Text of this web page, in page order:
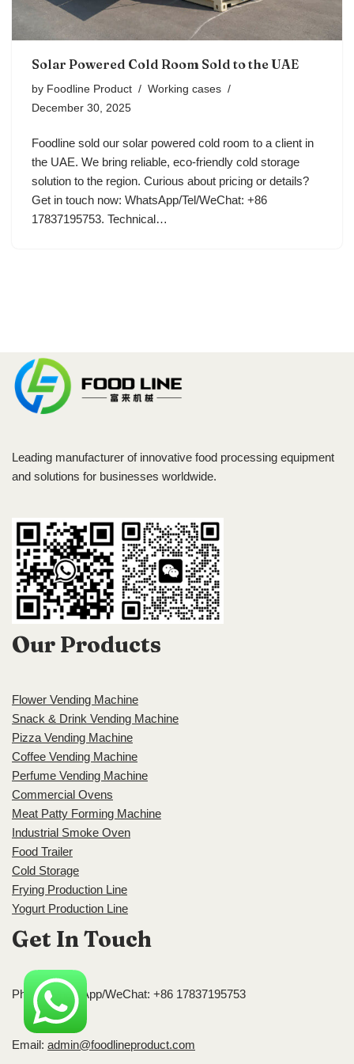
Solar Powered Cold Room Sold to the UAE
by Foodline Product
Working cases
December 30, 2025
Foodline sold our solar powered cold room to a client in
the UAE. We bring reliable, eco-friendly cold storage
solution to the region. Curious about pricing or details?
Get in touch now: WhatsApp/Tel/WeChat: +86
17837195753. Technical…
Leading manufacturer of innovative food processing equipment
and solutions for businesses worldwide.
Our Products
Flower Vending Machine
Snack & Drink Vending Machine
Pizza Vending Machine
Coffee Vending Machine
Perfume Vending Machine
Commercial Ovens
Meat Patty Forming Machine
Industrial Smoke Oven
Food Trailer
Cold Storage
Frying Production Line
Yogurt Production Line
Get In Touch
Phone/WhatsApp/WeChat: +86 17837195753
Email: admin@foodlineproduct.com